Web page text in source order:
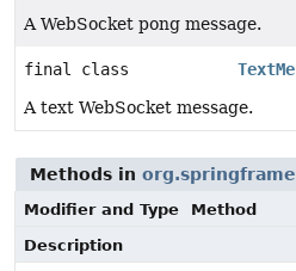
A WebSocket pong message.
final class
A text WebSocket message.
Methods in
Modifier and Type
Method
Description